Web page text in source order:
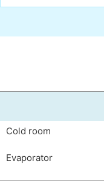
Cold room
Evaporator